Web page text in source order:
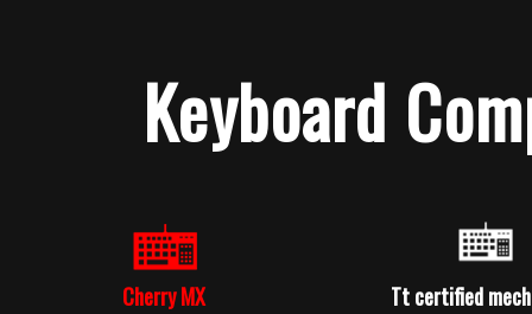
Keyboard
Cherry MX Tt certified